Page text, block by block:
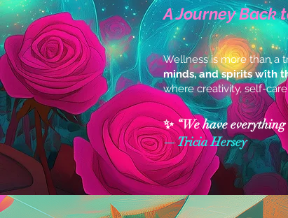
A Journey Back
Wellness is more than a
minds, and spirits with
where creativity, self-
✨ “We have
— Tricia Hersey